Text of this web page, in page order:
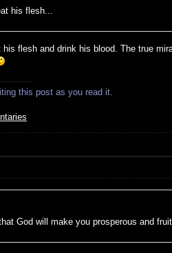
his flesh...
his flesh and drink his blood. The true
this post as you read it.
God will make you prosperous and